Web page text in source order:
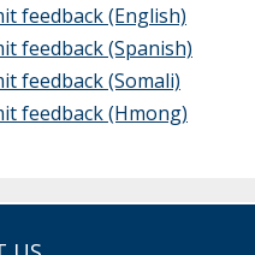
feedback (English)
feedback (Spanish)
feedback (Somali)
feedback (Hmong)